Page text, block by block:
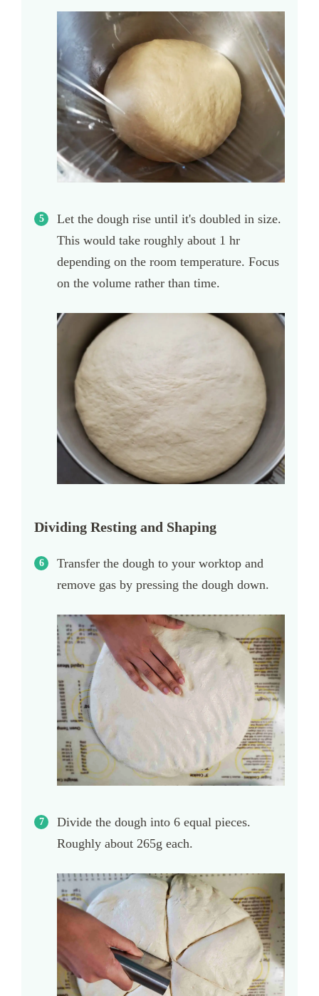
Let the dough rise until it's doubled in size.
This would take roughly about 1 hr
depending on the room temperature. Focus
on the volume rather than time.
Dividing Resting and Shaping
Transfer the dough to your worktop and
remove gas by pressing the dough down.
Divide the dough into 6 equal pieces.
Roughly about 265g each.